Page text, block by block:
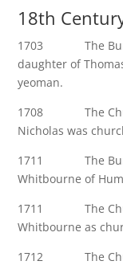
18th
1703 The Burial
daughter of
yeoman.
1708 The
Nicholas was
1711 The Burial
Whitbourne of
1711 The
Whitbourne as
1712 The